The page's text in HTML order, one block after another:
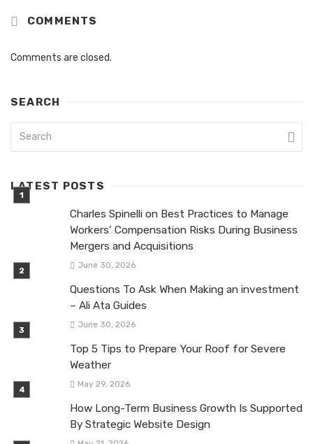
COMMENTS
Comments are closed.
SEARCH
LATEST POSTS
Charles Spinelli on Best Practices to Manage
Workers’ Compensation Risks During Business
Mergers and Acquisitions
June 30, 2026
Questions To Ask When Making an investment
– Ali Ata Guides
June 30, 2026
Top 5 Tips to Prepare Your Roof for Severe
Weather
May 29, 2026
How Long-Term Business Growth Is Supported
By Strategic Website Design